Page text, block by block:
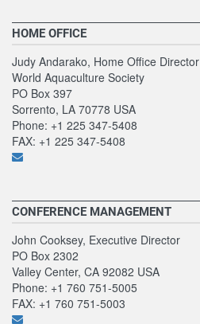
HOME OFFICE
Judy Andarako, Home Office Director
World Aquaculture Society
PO Box 397
Sorrento, LA 70778 USA
Phone: +1 225 347-5408
FAX: +1 225 347-5408
CONFERENCE MANAGEMENT
John Cooksey, Executive Director
PO Box 2302
Valley Center, CA 92082 USA
Phone: +1 760 751-5005
FAX: +1 760 751-5003